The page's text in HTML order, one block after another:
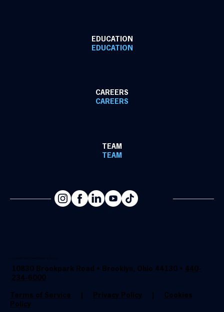
EDUCATION
EDUCATION
CAREERS
CAREERS
TEAM
TEAM
10830 Brookpark Road • Brooklyn, Ohio 44130 • 440-
234-6000
Terms of Service Privacy Policy
Cookies
Policy